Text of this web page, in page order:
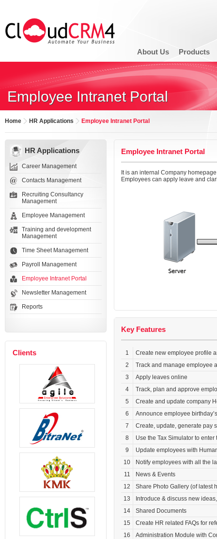
About Us Products
Employee Intranet Portal
Home HR Applications Employee Intranet Portal
HR Applications
Career Management
Contacts Management
Recruiting Consultancy
Management
Employee Management
Training and development
Management
Time Sheet Management
Payroll Management
Employee Intranet Portal
Newsletter Management
Reports
Clients
Employee Intranet Portal
It is an internal Company
Employees can apply leave and
Key Features
1
Create new employee profile
2
Track and manage employee
3
Apply leaves online
4
Track, plan and approve
5
Create and update company
6
Announce employee
7
Create, update, generate pay
8
Use the Tax Simulator to
9
Update employees with
10
Notify employees with all the
11
News & Events
12
Share Photo Gallery (of latest
13
Introduce & discuss new
14
Shared Documents
15
Create HR related FAQs for
16
Administration Module with